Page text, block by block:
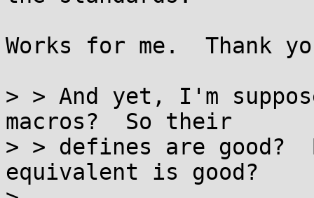
Works for me.  Thank
> > And yet, I'm
macros?  So their
> > defines are good?
equivalent is good?